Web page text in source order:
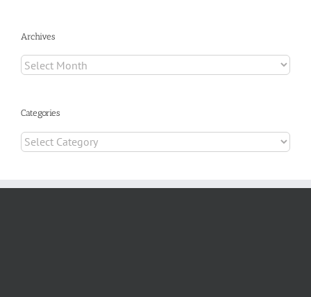
Archives
Archives
Categories
Categories